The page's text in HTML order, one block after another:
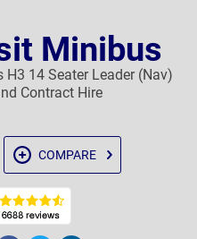
Minibus
14 Seater Leader (Nav)
Contract Hire
COMPARE